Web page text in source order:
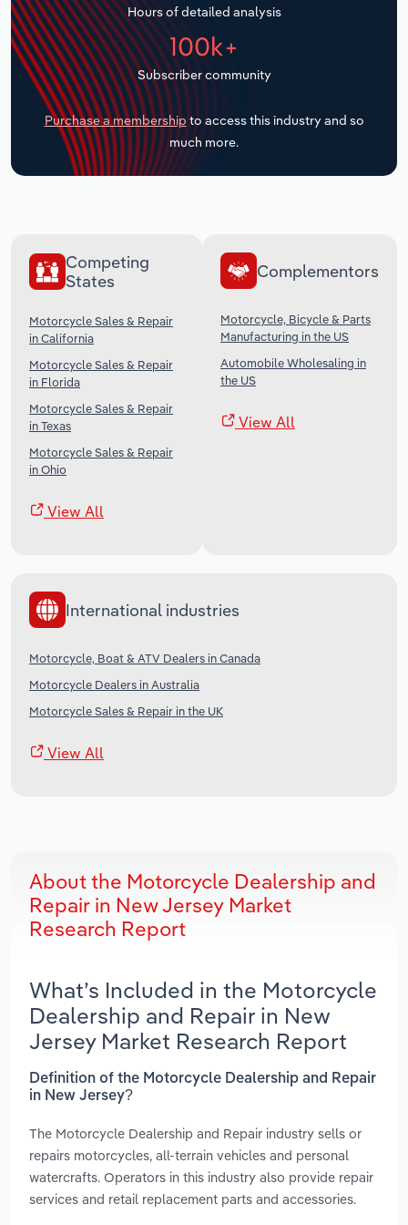
Hours of detailed analysis
100k+
Subscriber community
Purchase a membership to access this industry and so
much more.
Competing
States
Motorcycle Sales & Repair
in California
Motorcycle Sales & Repair
in Florida
Motorcycle Sales & Repair
in Texas
Motorcycle Sales & Repair
in Ohio
View All
Complementors
Motorcycle, Bicycle & Parts
Manufacturing in the US
Automobile Wholesaling in
the US
View All
International industries
Motorcycle, Boat & ATV Dealers in Canada
Motorcycle Dealers in Australia
Motorcycle Sales & Repair in the UK
View All
About the Motorcycle Dealership and
Repair in New Jersey Market
Research Report
What’s Included in the Motorcycle
Dealership and Repair in New
Jersey Market Research Report
Definition of the Motorcycle Dealership and Repair
in New Jersey?
The Motorcycle Dealership and Repair industry sells or
repairs motorcycles, all-terrain vehicles and personal
watercrafts. Operators in this industry also provide repair
services and retail replacement parts and accessories.
Transportation and Warehousing
Utilities
Wholesale Trade